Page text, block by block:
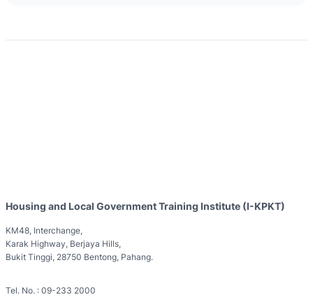
Housing and Local Government Training Institute (I-KPKT)
KM48, Interchange,
Karak Highway, Berjaya Hills,
Bukit Tinggi, 28750 Bentong, Pahang.
Tel. No. : 09-233 2000